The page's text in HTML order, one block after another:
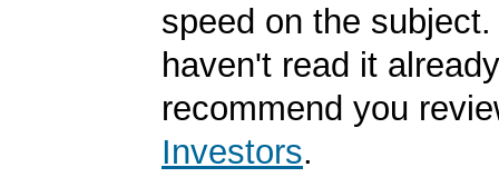
speed on the
haven't read it
recommend you
Investors.